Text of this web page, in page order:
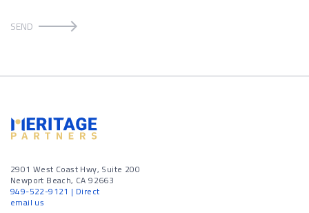
SEND
2901 West Coast Hwy, Suite 200
Newport Beach, CA 92663
949-522-9121 | Direct
email us